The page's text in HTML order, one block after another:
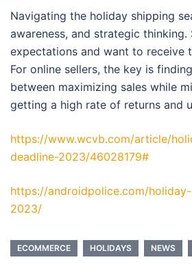
Navigating the holiday shipping
awareness, and strategic thinking.
expectations and want to receive
For online sellers, the key is
between maximizing sales while
getting a high rate of returns and
https://www.wcvb.com/article/
deadline-2023/46028179#
https://androidpolice.com/
2023/
ECOMMERCE HOLIDAYS NEWS